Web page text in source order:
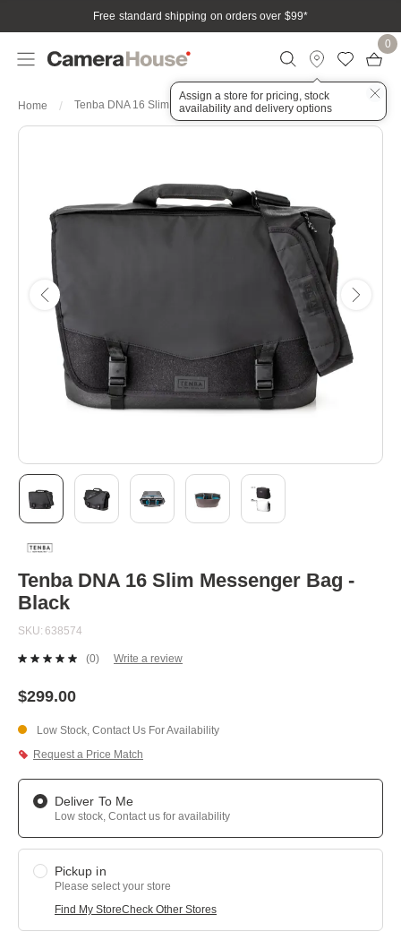
Free standard shipping on orders over $99*
Assign a store for pricing, stock
availability and delivery options
0
Home Tenba DNA 16 Slim Messenger Bag - Black
to
beginning
of
the
gallery
Tenba DNA 16 Slim Messenger Bag -
Black
SKU 638574
No
page
link.
(0) Write a review
$299.00
Low Stock, Contact Us For Availability
Request a Price Match
Deliver To Me
Low stock, Contact us for availability
Pickup in
Please select your store
Find My StoreCheck Other Stores